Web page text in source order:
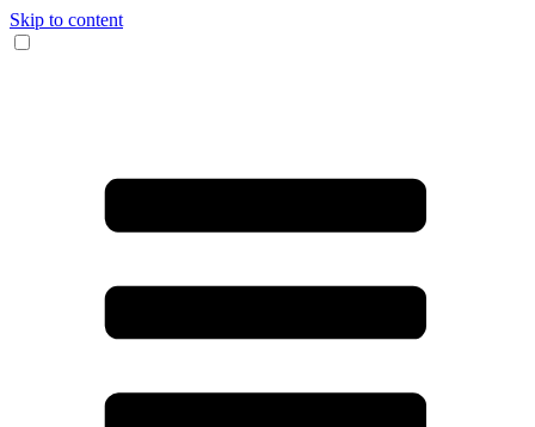
Skip to content